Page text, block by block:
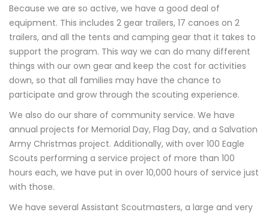
Because we are so active, we have a good deal of
equipment. This includes 2 gear trailers, 17 canoes on 2
trailers, and all the tents and camping gear that it takes to
support the program. This way we can do many different
things with our own gear and keep the cost for activities
down, so that all families may have the chance to
participate and grow through the scouting experience.
We also do our share of community service. We have
annual projects for Memorial Day, Flag Day, and a Salvation
Army Christmas project. Additionally, with over 100 Eagle
Scouts performing a service project of more than 100
hours each, we have put in over 10,000 hours of service just
with those.
We have several Assistant Scoutmasters, a large and very